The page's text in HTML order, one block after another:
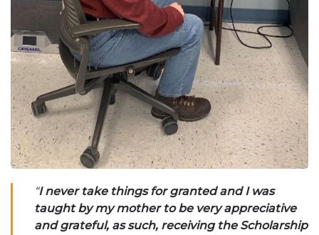
“I never take things for granted and I was
taught by my mother to be very appreciative
and grateful, as such, receiving the Scholarship